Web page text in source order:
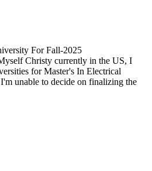
For Fall-2025
Christy currently in the US, I
for Master's In Electrical
unable to decide on finalizing the